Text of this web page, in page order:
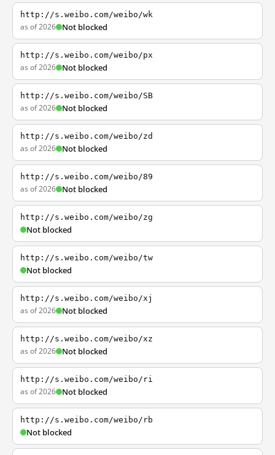
http://s.weibo.com/weibo/wk
as of 2026 Not blocked
http://s.weibo.com/weibo/px
as of 2026 Not blocked
http://s.weibo.com/weibo/SB
as of 2026 Not blocked
http://s.weibo.com/weibo/zd
as of 2026 Not blocked
http://s.weibo.com/weibo/89
as of 2026 Not blocked
http://s.weibo.com/weibo/zg
Not blocked
http://s.weibo.com/weibo/tw
Not blocked
http://s.weibo.com/weibo/xj
as of 2026 Not blocked
http://s.weibo.com/weibo/xz
as of 2026 Not blocked
http://s.weibo.com/weibo/ri
as of 2026 Not blocked
http://s.weibo.com/weibo/rb
Not blocked